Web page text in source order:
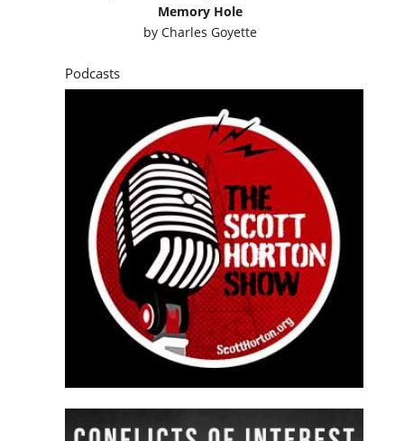
Memory Hole
by Charles Goyette
Podcasts